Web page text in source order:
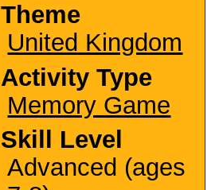
Theme
United Kingdom
Activity Type
Memory Game
Skill Level
Advanced (ages